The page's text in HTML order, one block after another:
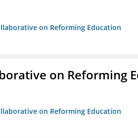
on Reforming Education
on Reforming
on Reforming Education